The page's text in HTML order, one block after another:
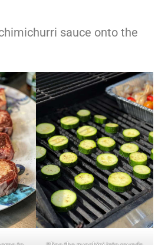
sauce onto the